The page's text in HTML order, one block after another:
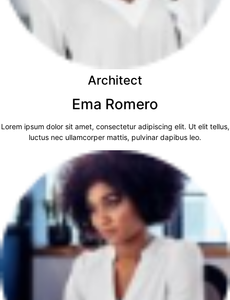
Architect
Ema Romero
Lorem ipsum dolor sit amet, consectetur adipiscing elit. Ut elit tellus,
luctus nec ullamcorper mattis, pulvinar dapibus leo.